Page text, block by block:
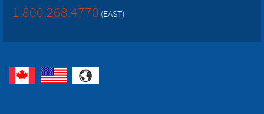
1.800.268.4770 (EAST)